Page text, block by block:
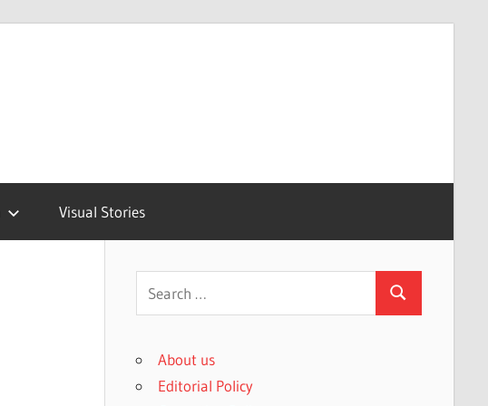
Visual Stories
Search
About us
Editorial Policy